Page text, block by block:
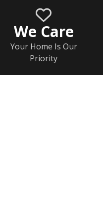
We Care
Your Home Is Our
Priority